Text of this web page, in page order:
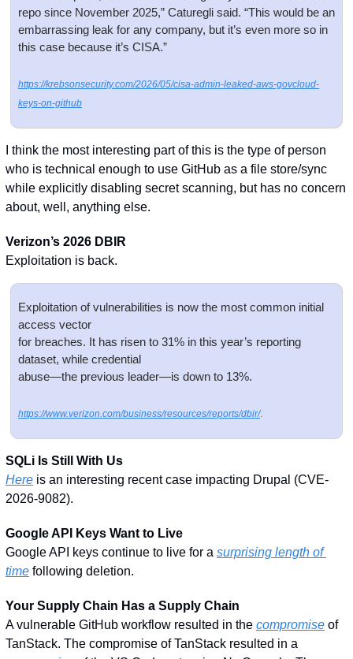
repo since November 2025,” Caturegli said. “This would be an
embarrassing leak for any company, but it’s even more so in
this case because it’s CISA.”
https://krebsonsecurity.com/2026/05/cisa-admin-leaked-aws-govcloud-
keys-on-github
I think the most interesting part of this is the type of person
who is technical enough to use GitHub as a file store/sync
while explicitly disabling secret scanning, but has no concern
about, well, anything else.
Verizon’s 2026 DBIR
Exploitation is back.
Exploitation of vulnerabilities is now the most common initial
access vector
for breaches. It has risen to 31% in this year’s reporting
dataset, while credential
abuse—the previous leader—is down to 13%.
https://www.verizon.com/business/resources/reports/dbir/.
SQLi Is Still With Us
Here is an interesting recent case impacting Drupal (CVE-
2026-9082).
Google API Keys Want to Live
Google API keys continue to live for a surprising length of
time following deletion.
Your Supply Chain Has a Supply Chain
A vulnerable GitHub workflow resulted in the compromise of